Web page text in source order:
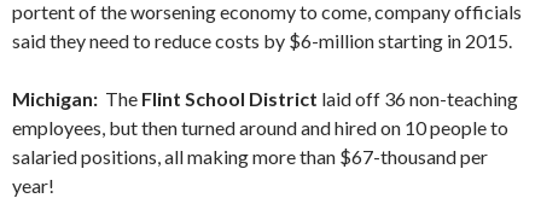
portent of the worsening economy to come, company officials
said they need to reduce costs by $6-million starting in 2015.
Michigan: The Flint School District laid off 36 non-teaching
employees, but then turned around and hired on 10 people to
salaried positions, all making more than $67-thousand per
year!